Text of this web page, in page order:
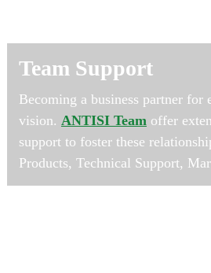
Team Support
Becoming a business partner for
vision. ANTISI Team offer
support to foster these
Products, Technical Support,